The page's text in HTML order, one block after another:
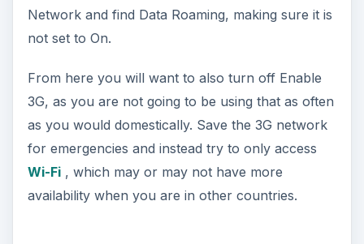
Network and find Data Roaming, making sure it is
not set to On.
From here you will want to also turn off Enable
3G, as you are not going to be using that as often
as you would domestically. Save the 3G network
for emergencies and instead try to only access
Wi-Fi, which may or may not have more
availability when you are in other countries.